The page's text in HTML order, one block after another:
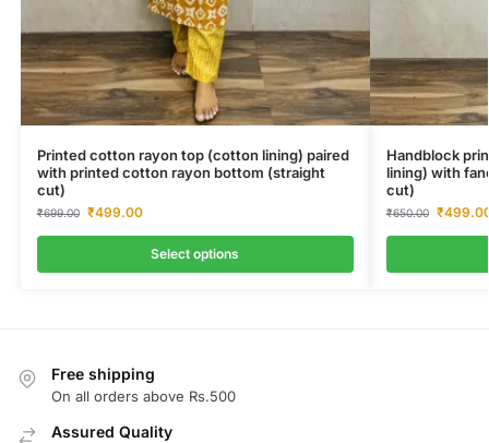
Printed cotton rayon top (cotton lining) paired
with printed cotton rayon bottom (straight
cut)
₹699.00 ₹499.00
Select options
Handblock
lining) with
cut)
₹650.00 ₹
Free shipping
On all orders above Rs.500
Assured Quality